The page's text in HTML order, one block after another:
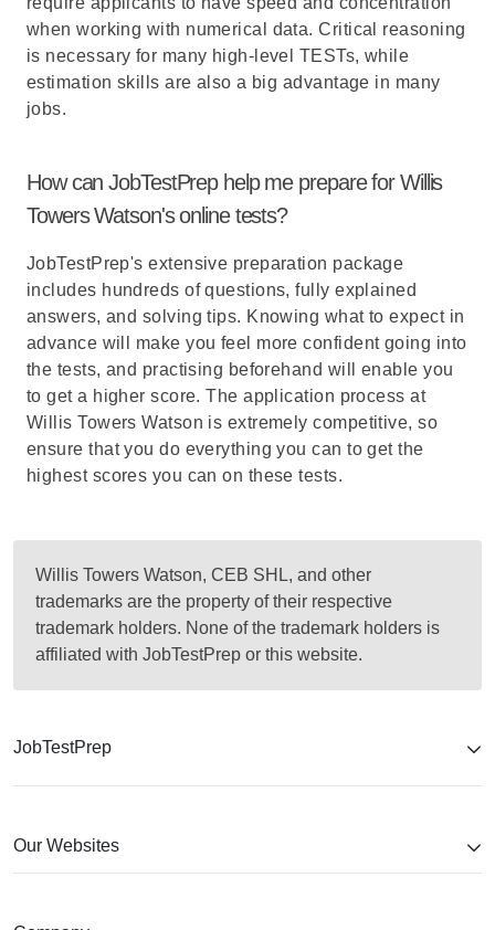
when working with numerical data. Critical reasoning
is necessary for many high-level TESTs, while
estimation skills are also a big advantage in many
jobs.
How can JobTestPrep help me prepare for Willis
Towers Watson's online tests?
JobTestPrep's extensive preparation package
includes hundreds of questions, fully explained
answers, and solving tips. Knowing what to expect in
advance will make you feel more confident going into
the tests, and practising beforehand will enable you
to get a higher score. The application process at
Willis Towers Watson is extremely competitive, so
ensure that you do everything you can to get the
highest scores you can on these tests.
Willis Towers Watson, CEB SHL, and other
trademarks are the property of their respective
trademark holders. None of the trademark holders is
affiliated with JobTestPrep or this website.
JobTestPrep
Our Websites